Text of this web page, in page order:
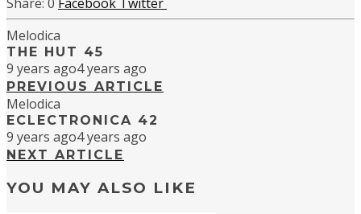
Melodica
THE HUT 45
9 years ago4 years ago
PREVIOUS ARTICLE
Melodica
ECLECTRONICA 42
9 years ago4 years ago
NEXT ARTICLE
YOU MAY ALSO LIKE